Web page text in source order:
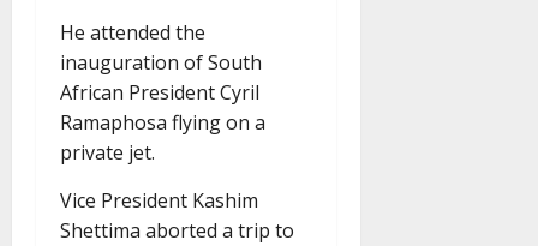
He attended the
inauguration of South
African President Cyril
Ramaphosa flying on a
private jet.
Vice President Kashim
Shettima aborted a trip to